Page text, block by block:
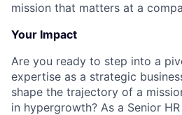
mission that matters at a
Your Impact
Are you ready to step into a
expertise as a strategic
shape the trajectory of a
in hypergrowth? As a Senior